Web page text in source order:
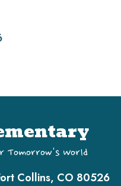
Tomorrow's World
Collins, CO 80526